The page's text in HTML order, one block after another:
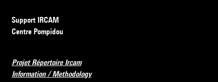
Support IRCAM
Centre Pompidou
Projet Répertoire Ircam
Information / Methodology